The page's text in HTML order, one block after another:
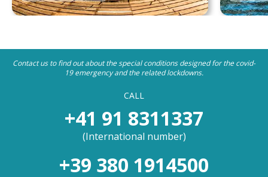
CALL
+41 91 8311337
(International number)
+39 380 1914500
Contact us to find out about the special conditions designed for the covid-
19 emergency and the related lockdowns.